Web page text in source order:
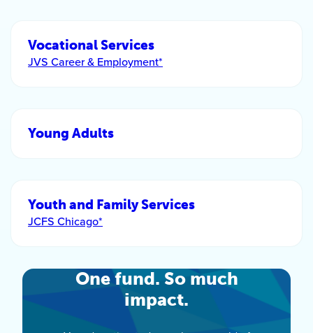
Vocational Services
JVS Career & Employment*
Young Adults
Youth and Family Services
JCFS Chicago*
One fund. So much
impact.